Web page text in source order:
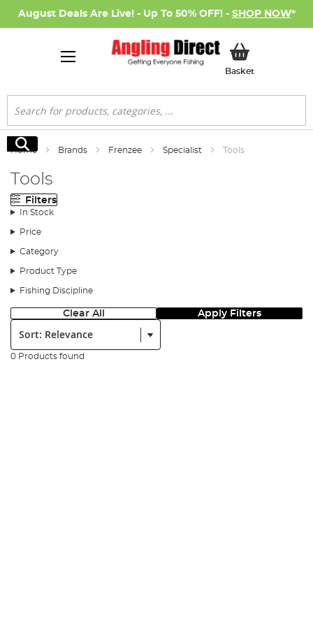
August Deals Are Live! - Up To 50% OFF! - SHOP NOW*
BasketMy Basket
Search
Search
Home Brands Frenzee Specialist Tools
Tools
Filters
In Stock
Price
Category
Product Type
Fishing Discipline
Clear All Apply Filters
Sort:
0 Products found